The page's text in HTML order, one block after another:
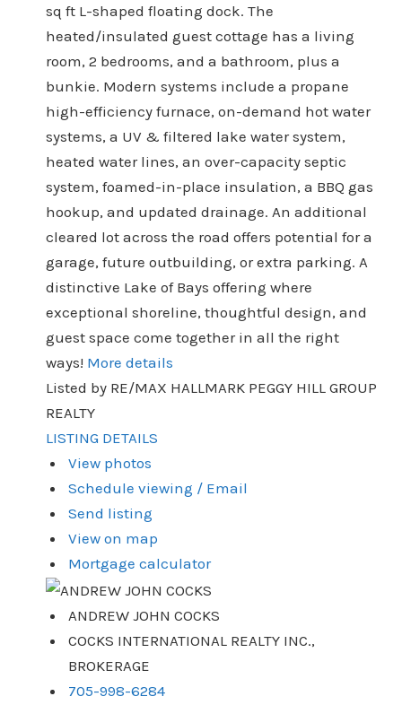
sq ft L-shaped floating dock. The
heated/insulated guest cottage has a living
room, 2 bedrooms, and a bathroom, plus a
bunkie. Modern systems include a propane
high-efficiency furnace, on-demand hot water
systems, a UV & filtered lake water system,
heated water lines, an over-capacity septic
system, foamed-in-place insulation, a BBQ gas
hookup, and updated drainage. An additional
cleared lot across the road offers potential for a
garage, future outbuilding, or extra parking. A
distinctive Lake of Bays offering where
exceptional shoreline, thoughtful design, and
guest space come together in all the right
ways! More details
Listed by RE/MAX HALLMARK PEGGY HILL GROUP
REALTY
LISTING DETAILS
View photos
Schedule viewing / Email
Send listing
View on map
Mortgage calculator
ANDREW JOHN COCKS
COCKS INTERNATIONAL REALTY INC.,
BROKERAGE
705-998-6284